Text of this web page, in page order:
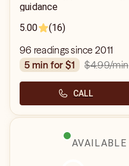
guidance
5.00
(16)
96 readings since 2011
5 min for $1
$4.99/min
CALL
AVAILABLE